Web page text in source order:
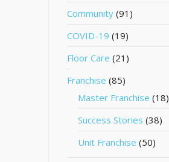
Community (91)
COVID-19 (19)
Floor Care (21)
Franchise (85)
Master Franchise (18)
Success Stories (38)
Unit Franchise (50)